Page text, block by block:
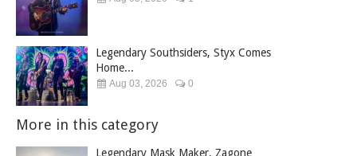
Legendary Southsiders, Styx Comes
Home...
Aug 03, 2026 0
More in this category
Legendary Mask Maker, Zagone